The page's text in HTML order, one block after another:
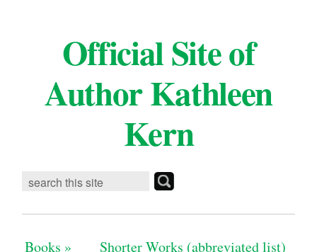
Official Site of
Author Kathleen
Kern
Books » Shorter Works (abbreviated list)